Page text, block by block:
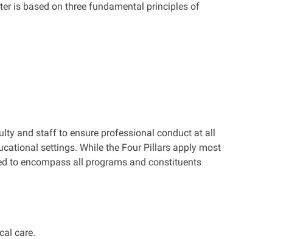
is based on three fundamental principles of
and staff to ensure professional conduct at all
settings. While the Four Pillars apply most
to encompass all programs and constituents
care.